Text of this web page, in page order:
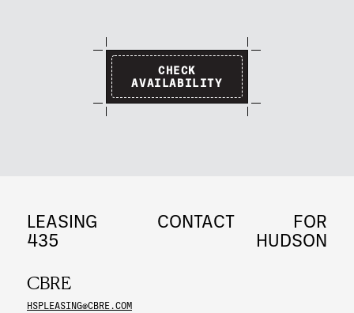
CHECK
AVAILABILITY
LEASING CONTACT
FOR
435
HUDSON
CBRE
HSPLEASING@CBRE.COM